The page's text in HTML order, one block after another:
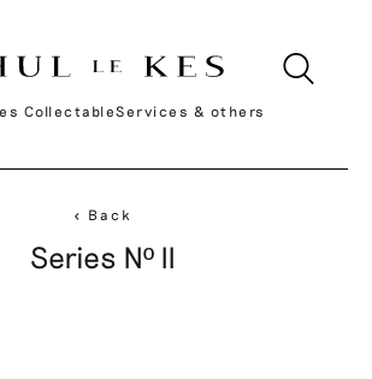
CollectableServices & others
< Back
Series Nº II